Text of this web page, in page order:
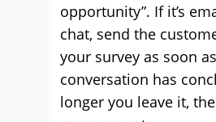
opportunity”. If it’s
chat, send the
your survey as soon
conversation has
longer you leave it,